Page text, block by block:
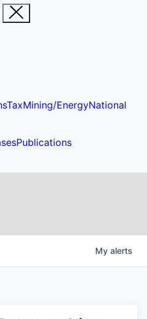
TaxMining/EnergyNational
Publications
My alerts